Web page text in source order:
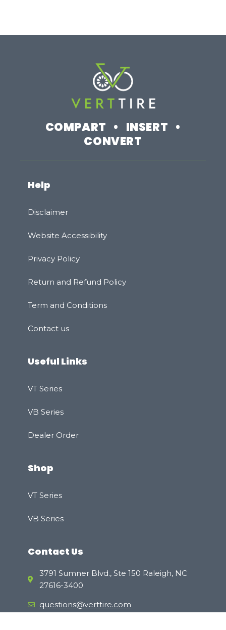
COMPART • INSERT •
CONVERT
Help
Disclaimer
Website Accessibility
Privacy Policy
Rеturn and Refund Policy
Term and Conditions
Contact us
Useful Links
VT Series
VB Series
Dealer Order
Shop
VT Series
VB Series
Contact Us
3791 Sumner Blvd., Ste 150 Raleigh, NC
27616-3400
questions@verttire.com